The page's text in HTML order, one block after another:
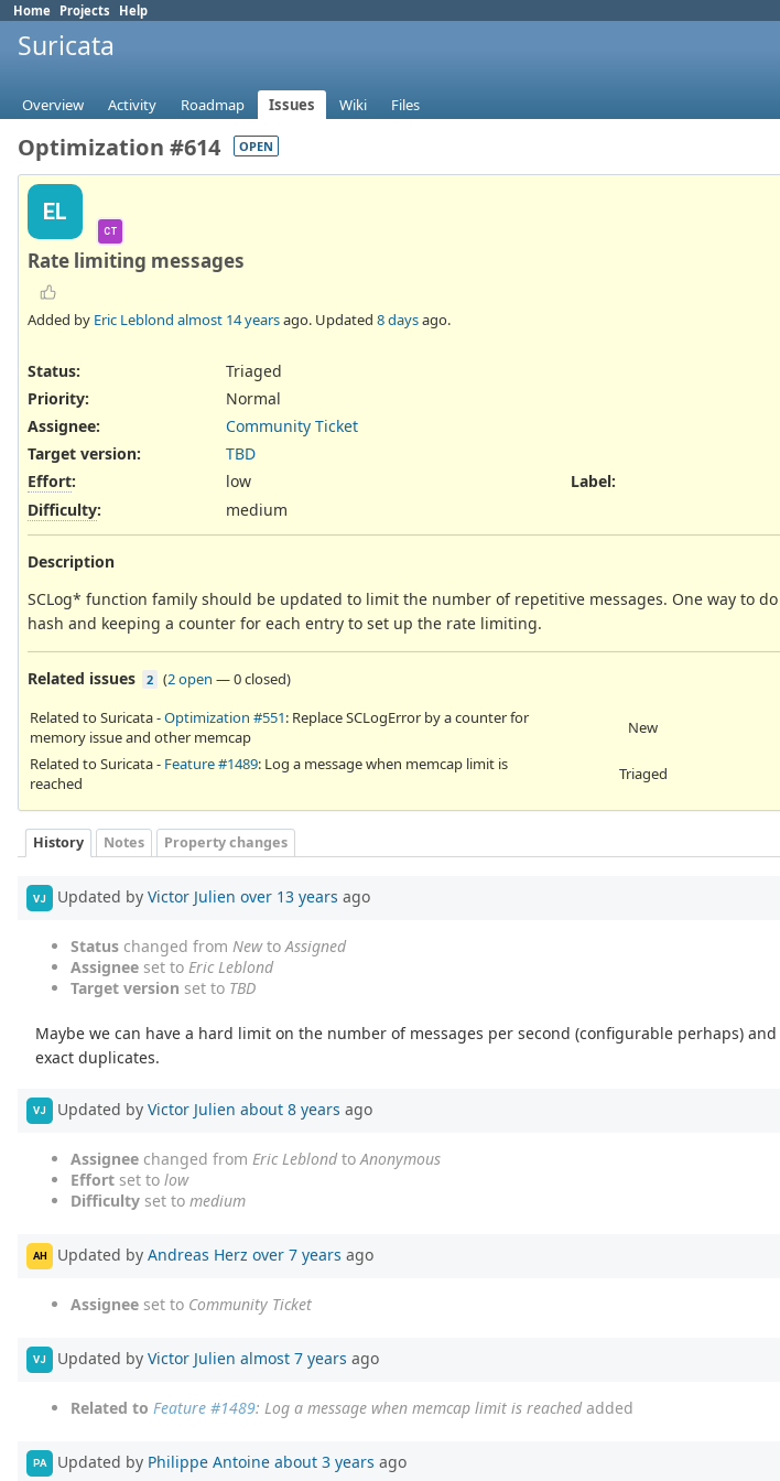
Home Projects Help
Suricata
Overview Activity Roadmap Issues Wiki Files
Optimization #614 OPEN
EL
CT
Rate limiting messages
Added by Eric Leblond almost 14 yearsago. Updated 8 daysago.
Status:
Triaged
Priority:
Normal
Assignee:
Community Ticket
Target version:
TBD
Effort:
low
Difficulty: medium
Label:
Description
SCLog* function family should be updated to limit the number of repetitive messages. One way to
hash and keeping a counter for each entry to set up the rate limiting.
Related issues 2 (2 open —0 closed)
Related to Suricata -Optimization #551: Replace SCLogError by a counter for
memory issue and other memcap
New
Related to Suricata - Feature #1489: Log a message when memcap limit is
reached
Triaged
History Notes Property changes
VJ Updated by Victor Julien over 13 years ago
Status changed from NewtoAssigned
Assignee set to Eric Leblond
Target version set to TBD
Maybe we can have a hard limit on the number of messages per second (configurable perhaps)
exact duplicates.
VJ Updated by Victor Julien about 8 years ago
Assignee changed from Eric LeblondtoAnonymous
Effort set to low
Difficulty set to medium
AH Updated by Andreas Herz over 7 years ago
Assignee set to Community Ticket
VJ Updated by Victor Julien almost 7 years ago
Related to Feature #1489: Log a message when memcap limit is reachedadded
PA Updated by Philippe Antoine about 3 years ago